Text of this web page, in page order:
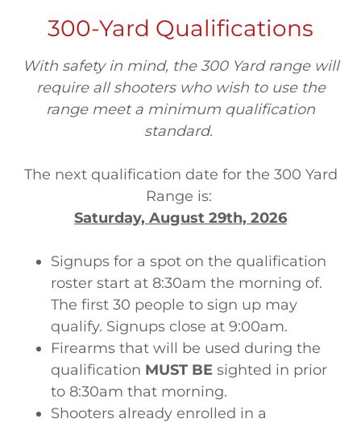
300-Yard Qualifications
With safety in mind, the 300 Yard range will
require all shooters who wish to use the
range meet a minimum qualification
standard.
The next qualification date for the 300 Yard
Range is:
Saturday, August 29th, 2026
Signups for a spot on the qualification
roster start at 8:30am the morning of.
The first 30 people to sign up may
qualify. Signups close at 9:00am.
Firearms that will be used during the
qualification MUST BE sighted in prior
to 8:30am that morning.
Shooters already enrolled in a